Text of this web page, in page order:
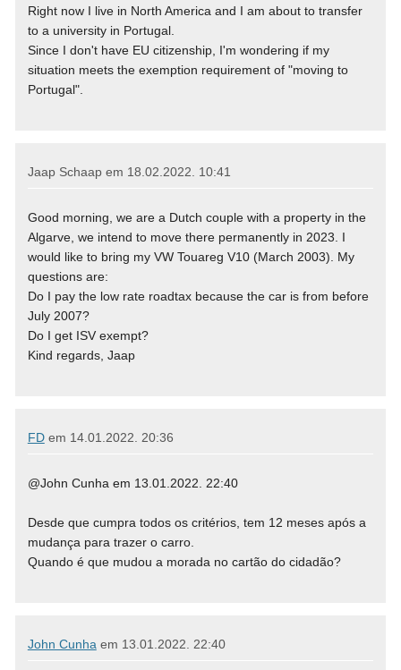
Right now I live in North America and I am about to transfer
to a university in Portugal.
Since I don't have EU citizenship, I'm wondering if my
situation meets the exemption requirement of "moving to
Portugal".
Jaap Schaap em 18.02.2022. 10:41
Good morning, we are a Dutch couple with a property in the
Algarve, we intend to move there permanently in 2023. I
would like to bring my VW Touareg V10 (March 2003). My
questions are:
Do I pay the low rate roadtax because the car is from before
July 2007?
Do I get ISV exempt?
Kind regards, Jaap
FDem 14.01.2022. 20:36
@John Cunha em 13.01.2022. 22:40
Desde que cumpra todos os critérios, tem 12 meses após a
mudança para trazer o carro.
Quando é que mudou a morada no cartão do cidadão?
John Cunhaem 13.01.2022. 22:40